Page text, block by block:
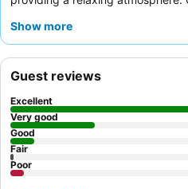
experiences receive high marks
cocooning ambiance.
Show more
Guest reviews
Excellent
Very good
Good
Fair
Poor